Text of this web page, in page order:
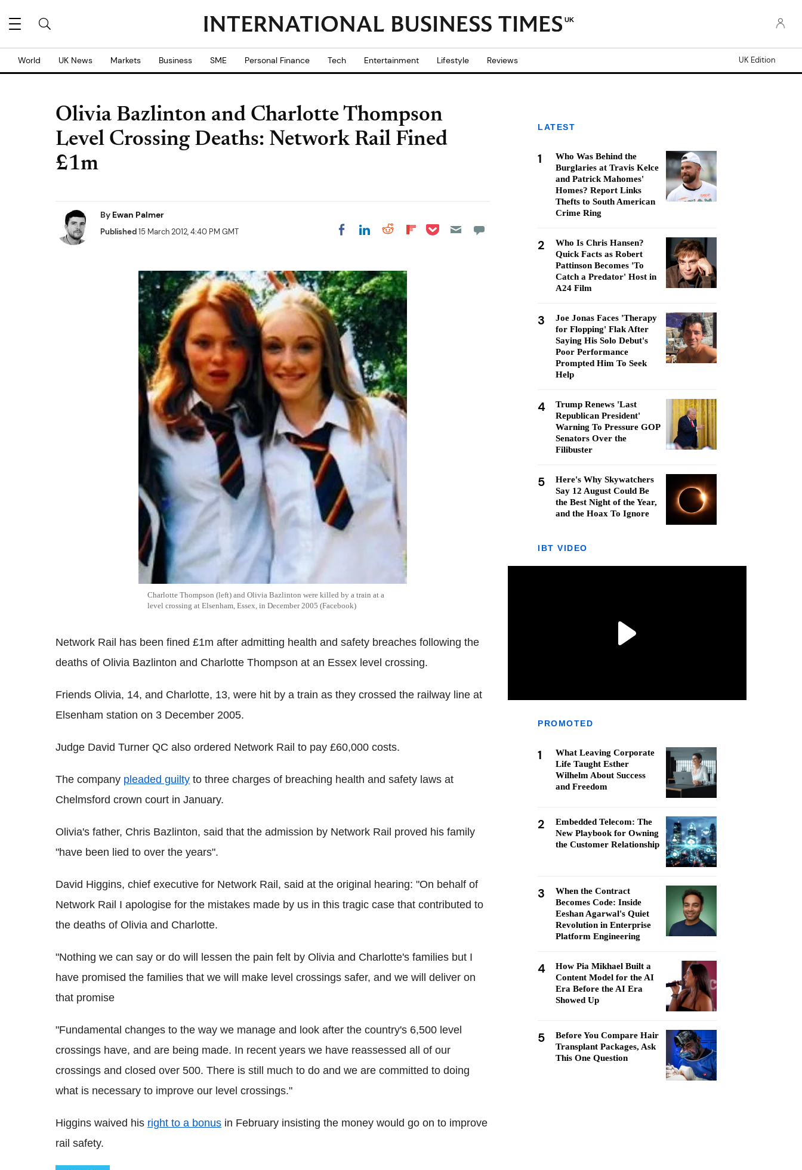
UK
World UK News Markets Business SME Personal Finance Tech Entertainment Lifestyle Reviews UK Edition
Olivia Bazlinton and Charlotte Thompson
Level Crossing Deaths: Network Rail Fined
£1m
By Ewan Palmer
Published15 March 2012, 4:40 PM GMT Share on Facebook
Share on LinkedIn
Share on Reddit
Share on
Share on Pocket
Charlotte Thompson (left) and Olivia Bazlinton were killed by a train at a
level crossing at Elsenham, Essex, in December 2005 (Facebook)
Network Rail has been fined £1m after admitting health and safety breaches following the
deaths of Olivia Bazlinton and Charlotte Thompson at an Essex level crossing.
Friends Olivia, 14, and Charlotte, 13, were hit by a train as they crossed the railway line at
Elsenham station on 3 December 2005.
Judge David Turner QC also ordered Network Rail to pay £60,000 costs.
The company pleaded guilty to three charges of breaching health and safety laws at
Chelmsford crown court in January.
Olivia's father, Chris Bazlinton, said that the admission by Network Rail proved his family
"have been lied to over the years".
David Higgins, chief executive for Network Rail, said at the original hearing: "On behalf of
Network Rail I apologise for the mistakes made by us in this tragic case that contributed to
the deaths of Olivia and Charlotte.
"Nothing we can say or do will lessen the pain felt by Olivia and Charlotte's families but I
have promised the families that we will make level crossings safer, and we will deliver on
that promise
"Fundamental changes to the way we manage and look after the country's 6,500 level
crossings have, and are being made. In recent years we have reassessed all of our
crossings and closed over 500. There is still much to do and we are committed to doing
what is necessary to improve our level crossings."
Higgins waived his right to a bonus in February insisting the money would go on to improve
rail safety.
LATEST
1
Who Was Behind the
Burglaries at Travis Kelce
and Patrick Mahomes'
Homes? Report Links
Thefts to South American
Crime Ring
2
Who Is Chris Hansen?
Quick Facts as Robert
Pattinson Becomes 'To
Catch a Predator' Host in
A24 Film
3
Joe Jonas Faces 'Therapy
for Flopping' Flak After
Saying His Solo Debut's
Poor Performance
Prompted Him To Seek
Help
4
Trump Renews 'Last
Republican President'
Warning To Pressure GOP
Senators Over the
Filibuster
5
Here's Why Skywatchers
Say 12 August Could Be
the Best Night of the Year,
and the Hoax To Ignore
IBT VIDEO
PROMOTED
1
What Leaving Corporate
Life Taught Esther
Wilhelm About Success
and Freedom
2
Embedded Telecom: The
New Playbook for Owning
the Customer Relationship
3
When the Contract
Becomes Code: Inside
Eeshan Agarwal's Quiet
Revolution in Enterprise
Platform Engineering
4
How Pia Mikhael Built a
Content Model for the AI
Era Before the AI Era
Showed Up
5
Before You Compare Hair
Transplant Packages, Ask
This One Question